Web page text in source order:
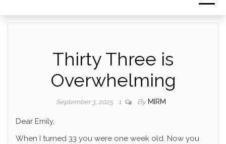
Thirty Three is
Overwhelming
September 3, 2025 1 By MIRM
Dear Emily,
When I turned 33 you were one week old. Now you